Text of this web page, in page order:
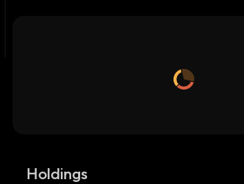
Holdings